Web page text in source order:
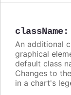
className:
An additional
graphical
default class
Changes to
in a chart's